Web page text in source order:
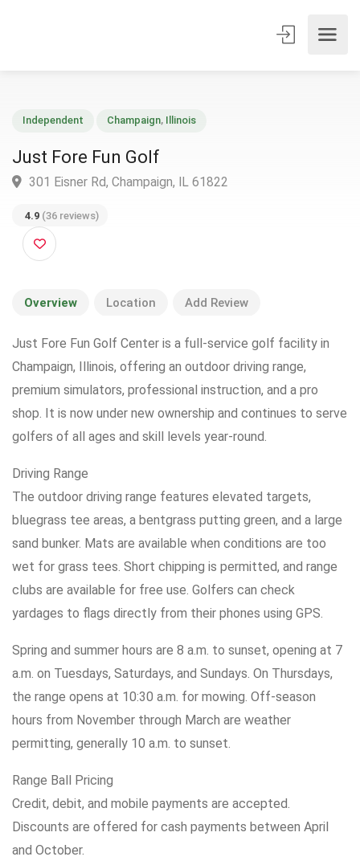
Just Fore Fun Golf
4.9 (36 reviews)
Overview Location Add Review
Just Fore Fun Golf Center is a full-service golf facility in
Champaign, Illinois, offering an outdoor driving range,
premium simulators, professional instruction, and a pro
shop. It is now under new ownership and continues to serve
golfers of all ages and skill levels year-round.
Driving Range
The outdoor driving range features elevated targets,
bluegrass tee areas, a bentgrass putting green, and a large
sand bunker. Mats are available when conditions are too
wet for grass tees. Short chipping is permitted, and range
clubs are available for free use. Golfers can check
yardages to flags directly from their phones using GPS.
Spring and summer hours are 8 a.m. to sunset, opening at 7
a.m. on Tuesdays, Saturdays, and Sundays. On Thursdays,
the range opens at 10:30 a.m. for mowing. Off-season
hours from November through March are weather
permitting, generally 10 a.m. to sunset.
Range Ball Pricing
Credit, debit, and mobile payments are accepted.
Discounts are offered for cash payments between April
and October.